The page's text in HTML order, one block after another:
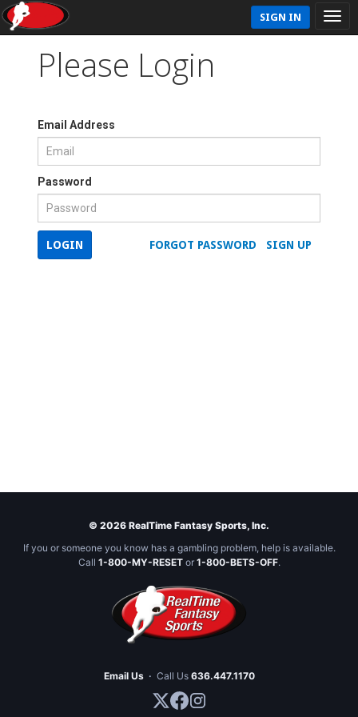
SIGN IN
Please Login
Email Address
Password
SIGN UP
FORGOT PASSWORD
LOGIN
© 2026 RealTime Fantasy Sports, Inc.
If you or someone you know has a gambling problem, help is available.
Call 1-800-MY-RESETor 1-800-BETS-OFF.
Email Us · Call Us 636.447.1170